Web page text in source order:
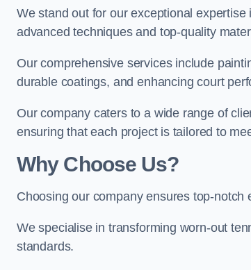
We stand out for our exceptional
advanced techniques and top-quality
Our comprehensive services include
durable coatings, and enhancing court
Our company caters to a wide range of
ensuring that each project is tailored to
Why Choose Us?
Choosing our company ensures top-
We specialise in transforming worn-out
standards.